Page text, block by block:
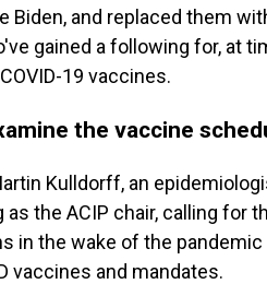
Biden, and replaced them
gained a following for, at
19 vaccines.
the vaccine
Kulldorff, an
the ACIP chair, calling for
in the wake of the
vaccines and mandates.